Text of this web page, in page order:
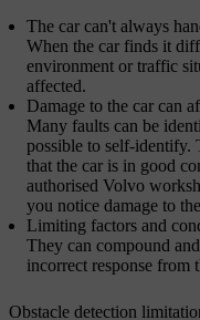
The car can't always
When the car finds it
environment or traffic
affected.
Damage to the car can
Many faults can be
possible to self-identify.
that the car is in good
authorised Volvo
you notice damage to
Limiting factors and
They can compound
incorrect response from
Obstacle detection